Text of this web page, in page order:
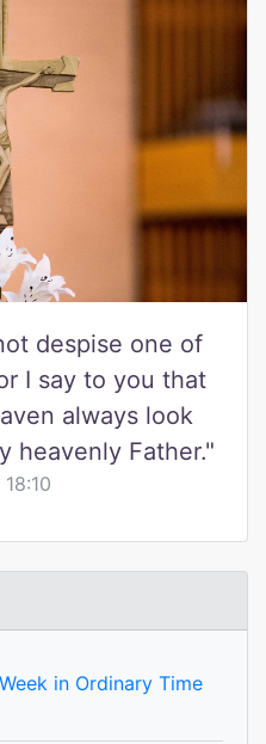
despise one of
I say to you that
always look
heavenly Father."
in Ordinary Time